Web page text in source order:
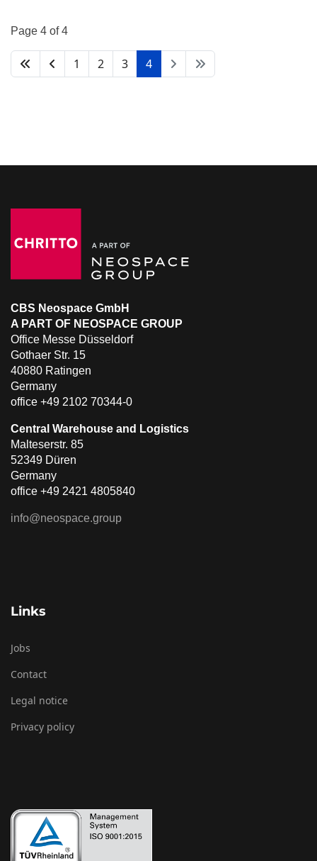
Page 4 of 4
1 2 3 4
CBS Neospace GmbH
A PART OF NEOSPACE GROUP
Office Messe Düsseldorf
Gothaer Str. 15
40880 Ratingen
Germany
office +49 2102 70344-0
Central Warehouse and Logistics
Malteserstr. 85
52349 Düren
Germany
office +49 2421 4805840
info@neospace.group
Links
Jobs
Contact
Legal notice
Privacy policy